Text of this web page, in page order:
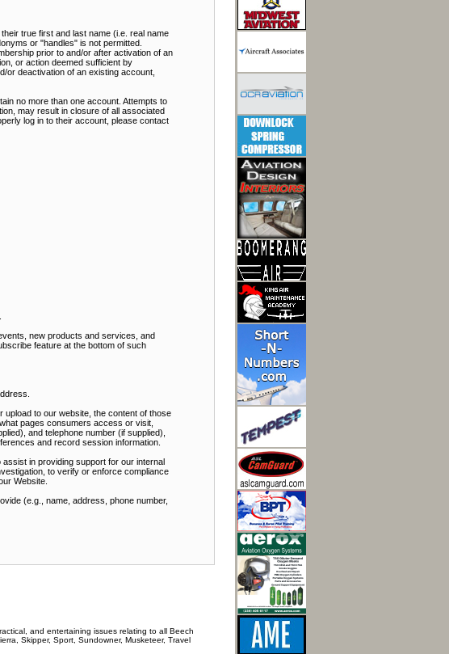
true first and last name (i.e. real name
or "handles" is not permitted.
prior to and/or after activation of an
or action deemed sufficient by
or deactivation of an existing account,
no more than one account. Attempts to
may result in closure of all associated
log in to their account, please contact
new products and services, and
feature at the bottom of such
to our website, the content of those
pages consumers access or visit,
and telephone number (if supplied),
and record session information.
in providing support for our internal
to verify or enforce compliance
Website.
(e.g., name, address, phone number,
and entertaining issues relating to all Beech
Skipper, Sport, Sundowner, Musketeer, Travel